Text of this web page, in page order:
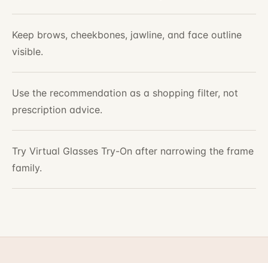
Keep brows, cheekbones, jawline, and face outline
visible.
Use the recommendation as a shopping filter, not
prescription advice.
Try Virtual Glasses Try-On after narrowing the frame
family.